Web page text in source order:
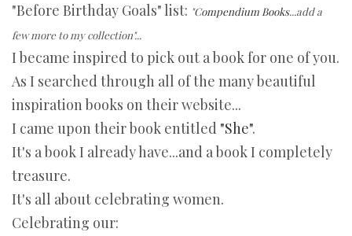
"Before Birthday Goals" list: "Compendium Books...add a
few more to my collection"...
I became inspired to pick out a book for one of you.
As I searched through all of the many beautiful
inspiration books on their website...
I came upon their book entitled "She".
It's a book I already have...and a book I completely
treasure.
It's all about celebrating women.
Celebrating our: